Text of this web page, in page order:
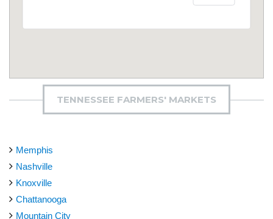
TENNESSEE FARMERS' MARKETS
Memphis
Nashville
Knoxville
Chattanooga
Mountain City